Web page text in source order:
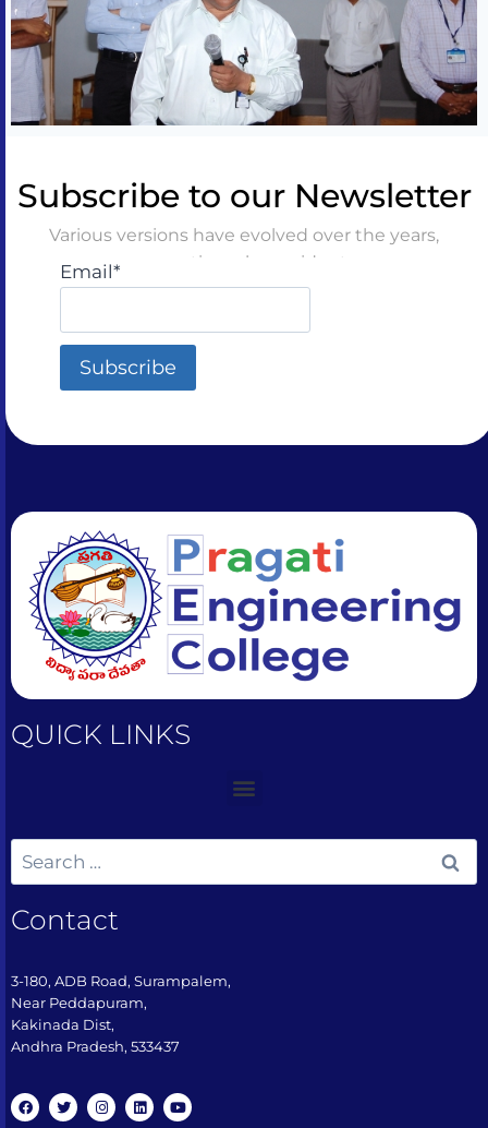
Subscribe to our Newsletter
Various versions have evolved over the years,
sometimes by accident
Email*
QUICK LINKS
Contact
3-180, ADB Road, Surampalem,
Near Peddapuram,
Kakinada Dist,
Andhra Pradesh, 533437​